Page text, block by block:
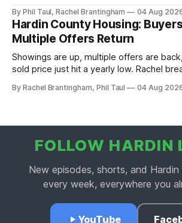
By Phil Taul, Rachel Brantingham 04 Aug
Hardin County Housing:
Multiple Offers Return
Showings are up, multiple offers are
sold price just hit a yearly low. Rachel
By Rachel Brantingham, Phil Taul 04 Aug
FOLLOW HARDIN
New episodes, shorts, and
every week, everywhere you
YouTube